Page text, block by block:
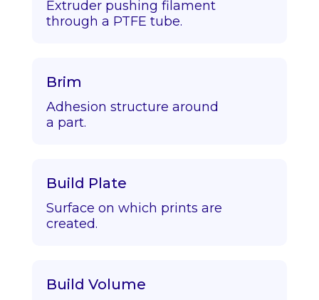
Extruder pushing filament
through a PTFE tube.
Brim
Adhesion structure around
a part.
Build Plate
Surface on which prints are
created.
Build Volume